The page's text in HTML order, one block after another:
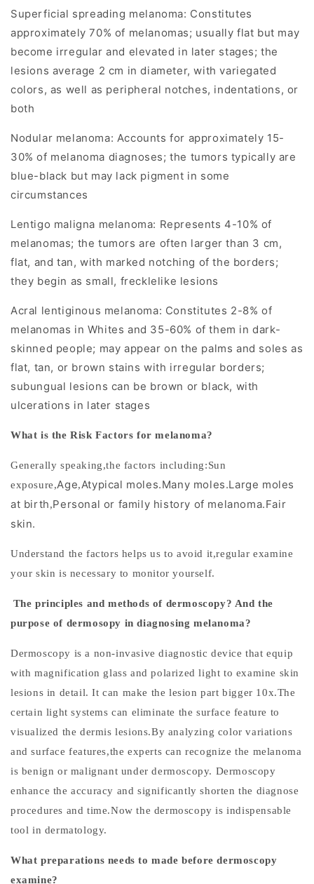
y
F
e
a
u
r
e
s
f
o
r
E
a
r
D
i
a
g
o
i
s
l
i
n
i
c
l
Superficial spreading melanoma: Constitutes
approximately 70% of melanomas; usually flat but may
become irregular and elevated in later stages; the
lesions average 2 cm in diameter, with variegated
colors, as well as peripheral notches, indentations, or
both
Nodular melanoma: Accounts for approximately 15-
30% of melanoma diagnoses; the tumors typically are
blue-black but may lack pigment in some
circumstances
Lentigo maligna melanoma: Represents 4-10% of
melanomas; the tumors are often larger than 3 cm,
flat, and tan, with marked notching of the borders;
they begin as small, frecklelike lesions
Acral lentiginous melanoma: Constitutes 2-8% of
melanomas in Whites and 35-60% of them in dark-
skinned people; may appear on the palms and soles as
flat, tan, or brown stains with irregular borders;
subungual lesions can be brown or black, with
ulcerations in later stages
What is the Risk Factors for melanoma?
Generally speaking,the factors including:Sun
exposure,Age,Atypical moles.Many moles.Large moles
at birth,Personal or family history of melanoma.Fair
skin.
Understand the factors helps us to avoid it,regular examine
your skin is necessary to monitor yourself.
The principles and methods of dermoscopy? And the
purpose of dermosopy in diagnosing melanoma?
Dermoscopy is a non-invasive diagnostic device that equip
with magnification glass and polarized light to examine skin
lesions in detail. It can make the lesion part bigger 10x.The
certain light systems can eliminate the surface feature to
visualized the dermis lesions.By analyzing color variations
and surface features,the experts can recognize the melanoma
is benign or malignant under dermoscopy. Dermoscopy
enhance the accuracy and significantly shorten the diagnose
procedures and time.Now the dermoscopy is indispensable
tool in dermatology.
What preparations needs to made before dermoscopy
examine?